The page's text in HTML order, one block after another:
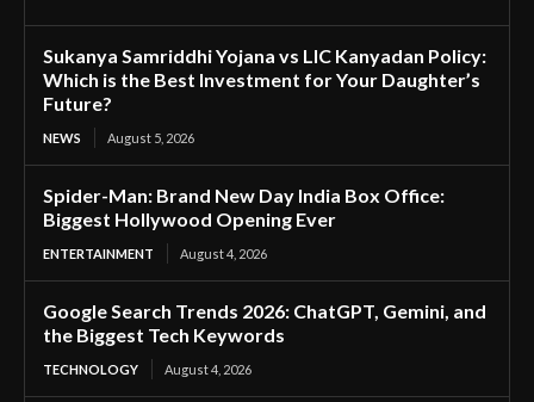
Sukanya Samriddhi Yojana vs LIC Kanyadan Policy:
Which is the Best Investment for Your Daughter’s
Future?
NEWS August 5, 2026
Spider-Man: Brand New Day India Box Office:
Biggest Hollywood Opening Ever
ENTERTAINMENT August 4, 2026
Google Search Trends 2026: ChatGPT, Gemini, and
the Biggest Tech Keywords
TECHNOLOGY August 4, 2026